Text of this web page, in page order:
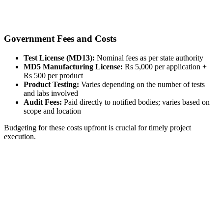
Government Fees and Costs
Test License (MD13): Nominal fees as per state authority
MD5 Manufacturing License: Rs 5,000 per application +
Rs 500 per product
Product Testing: Varies depending on the number of tests
and labs involved
Audit Fees: Paid directly to notified bodies; varies based on
scope and location
Budgeting for these costs upfront is crucial for timely project
execution.